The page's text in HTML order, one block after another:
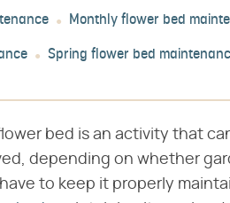
Monthly flower bed
Spring flower bed
bed is an activity that
depending on whether
to keep it properly